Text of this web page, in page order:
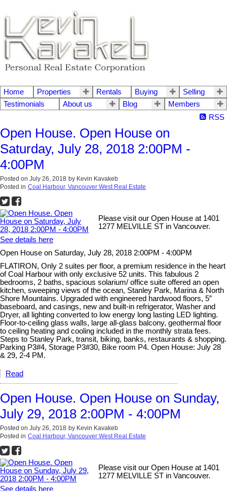
Home Properties Rentals Buying
Selling
Testimonials
About us Blog
Members
RSS
Open House. Open House on
Saturday, July 28, 2018 2:00PM -
4:00PM
Posted on July 26, 2018 by Kevin Kavakeb
Posted in Coal Harbour, Vancouver West Real Estate
Please visit our Open House at 1401
1277 MELVILLE ST in Vancouver.
See details here
Open House on Saturday, July 28, 2018 2:00PM - 4:00PM
FLATIRON, Only 2 suites per floor, a premium residence in the heart
of Coal Harbour with only exclusive 52 units. This fabulous 2
bedrooms, 2 baths, spacious solarium/ office suite offered an open
kitchen, sweeping views of the ocean, Stanley Park, Marina & North
Shore Mountains. Upgraded with engineered hardwood floors, 5”
baseboard, and casings, new and built-in refrigerator, Washer and
Dryer, all lighting converted to low energy long lasting LED lighting.
Floor-to-ceiling glass walls, large all-glass balcony, geothermal floor
to ceiling heating and cooling included in the monthly strata fees.
Steps to Stanley Park, transit, biking, banks, restaurants & shopping.
Parking P3#4, Storage P3#30, Bike room P4. Open House: July 28
& 29, 2-4 PM.
Read
Open House. Open House on Sunday,
July 29, 2018 2:00PM - 4:00PM
Posted on July 26, 2018 by Kevin Kavakeb
Posted in Coal Harbour, Vancouver West Real Estate
Please visit our Open House at 1401
1277 MELVILLE ST in Vancouver.
See details here